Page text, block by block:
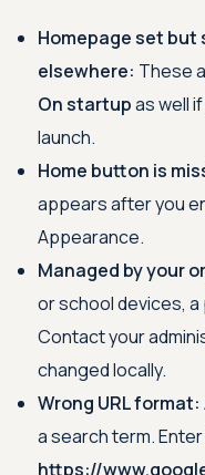
Homepage set
elsewhere: These
On startupas well
launch.
Home button is
appears after you
Appearance.
Managed by your
or school devices,
Contact your
changed locally.
Wrong URL format:
a search term.
https://